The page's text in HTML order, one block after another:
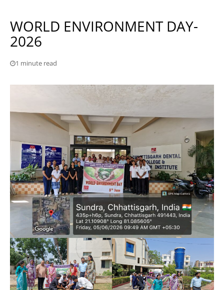
WORLD ENVIRONMENT DAY-
2026
1 minute read